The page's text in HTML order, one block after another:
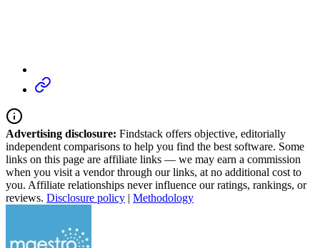
Advertising disclosure: Findstack offers objective, editorially
independent comparisons to help you find the best software. Some
links on this page are affiliate links — we may earn a commission
when you visit a vendor through our links, at no additional cost to
you. Affiliate relationships never influence our ratings, rankings, or
reviews. Disclosure policy | Methodology